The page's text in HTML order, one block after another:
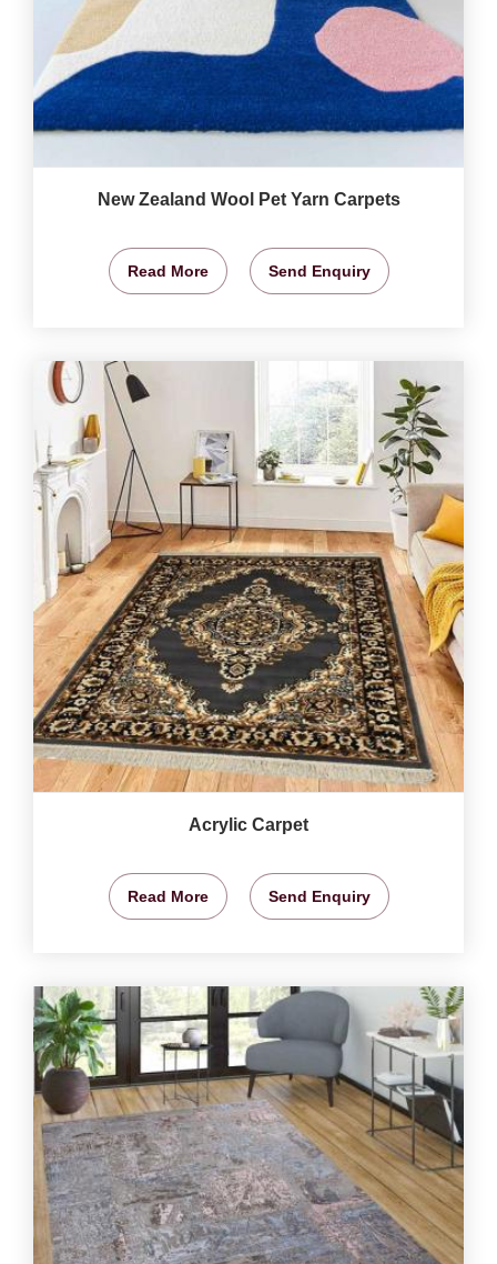
New Zealand Wool Pet Yarn Carpets
Read More Send Enquiry
Acrylic Carpet
Read More Send Enquiry